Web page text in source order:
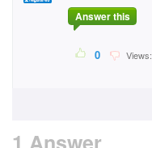
Answer this
0 Views: